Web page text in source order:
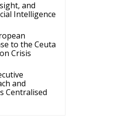
and
Intelligence
to the Ceuta
Crisis
and
Centralised